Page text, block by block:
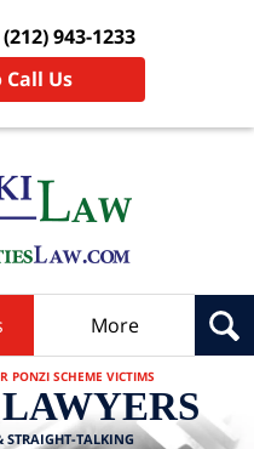
(212) 943-1233
Call Us
More
PONZI SCHEME VICTIMS
STRAIGHT-TALKING
LAWYERS